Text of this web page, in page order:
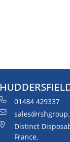
01484 429337
Distinct
France,